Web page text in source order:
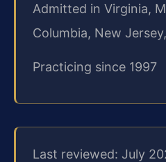
Admitted in Virginia,
Columbia, New
Practicing since 1997
Last reviewed: July